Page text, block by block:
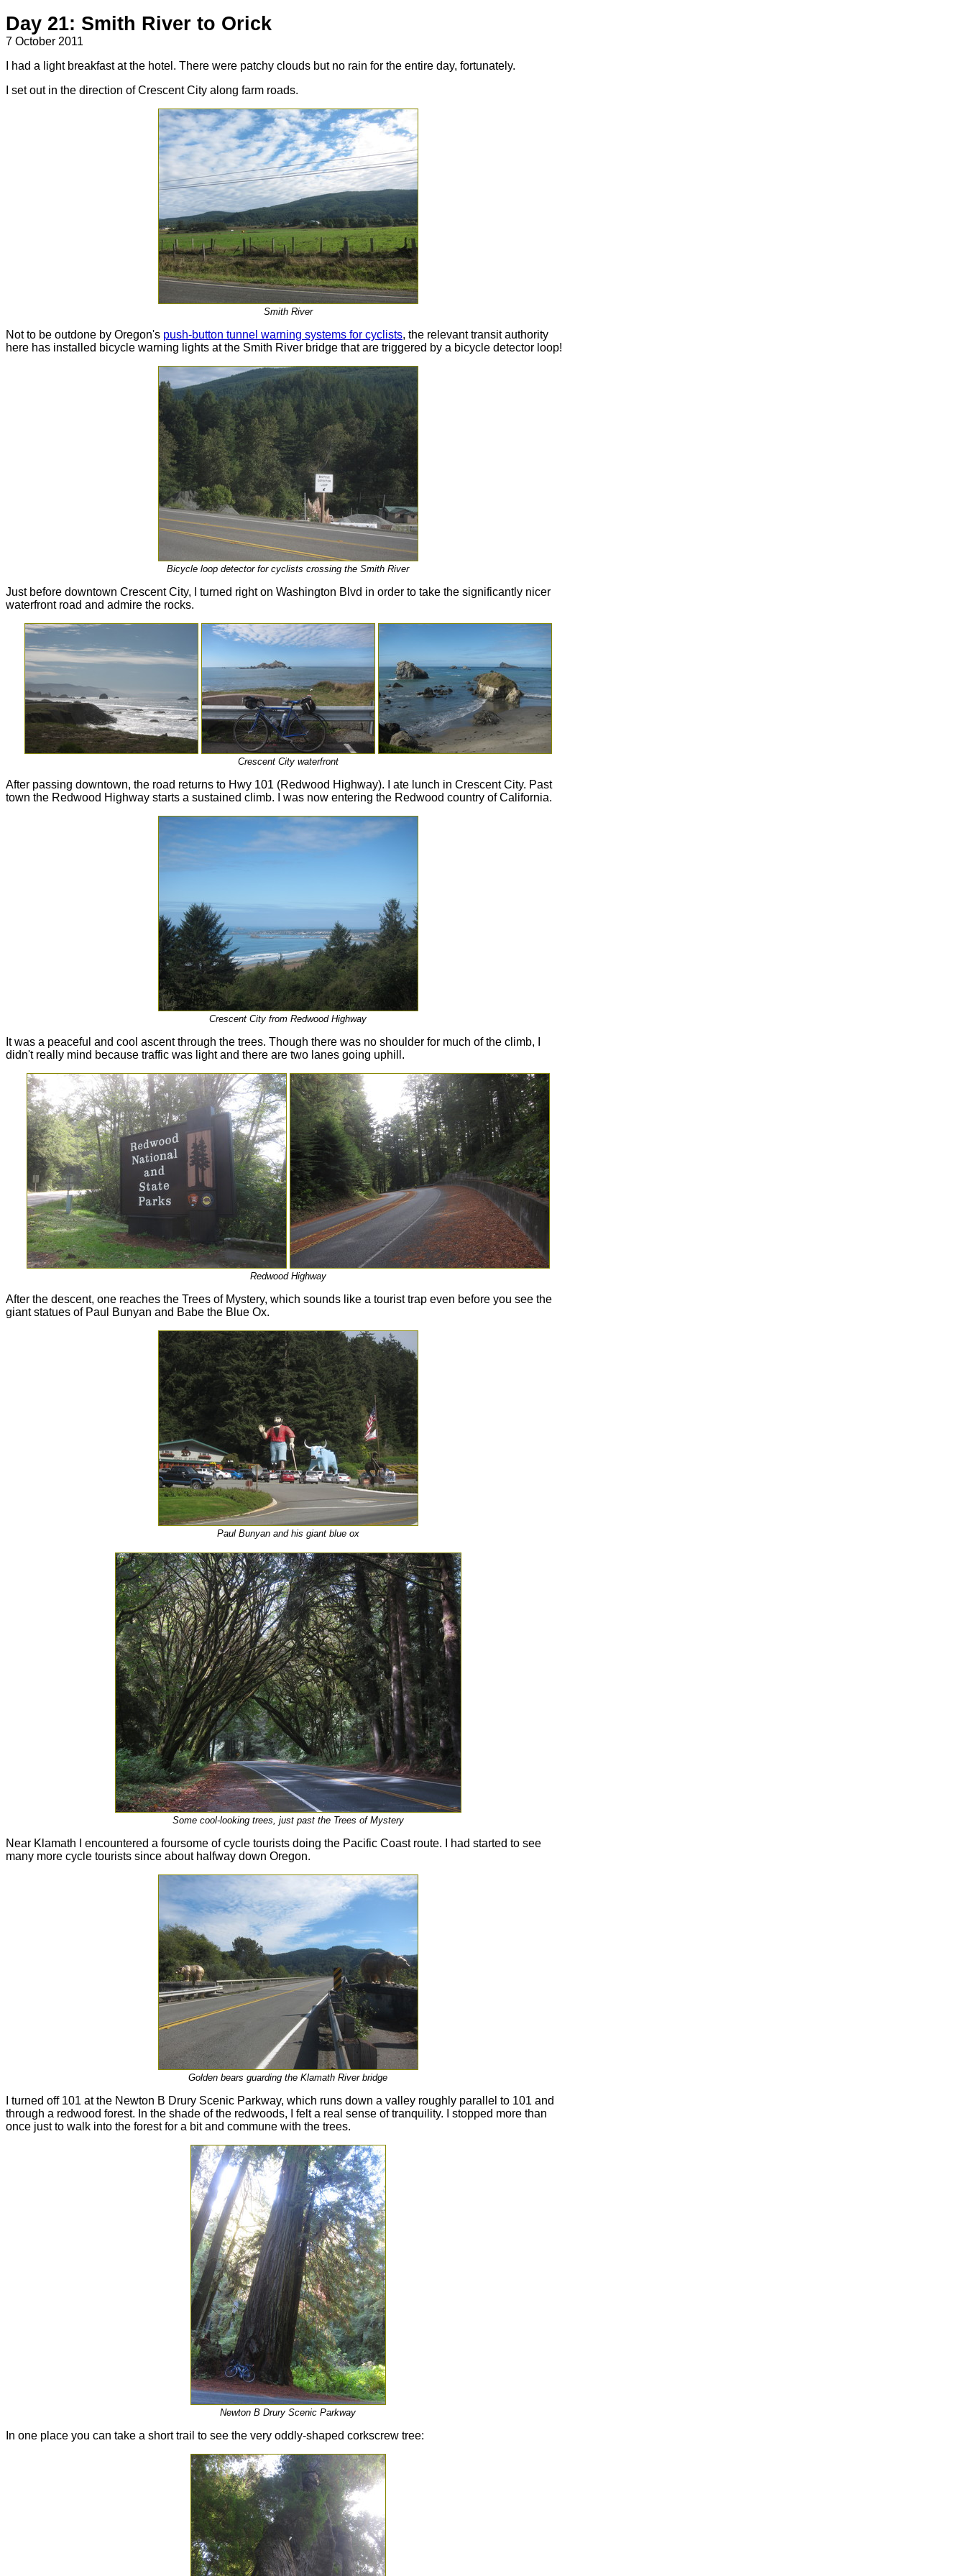
Day 21: Smith River to Orick
7 October 2011
I had a light breakfast at the hotel. There were patchy clouds but no rain for the entire day, fortunately.
I set out in the direction of Crescent City along farm roads.
Smith River
Not to be outdone by Oregon's push-button tunnel warning systems for cyclists, the relevant transit authority
here has installed bicycle warning lights at the Smith River bridge that are triggered by a bicycle detector loop!
Bicycle loop detector for cyclists crossing the Smith River
Just before downtown Crescent City, I turned right on Washington Blvd in order to take the significantly nicer
waterfront road and admire the rocks.
Crescent City waterfront
After passing downtown, the road returns to Hwy 101 (Redwood Highway). I ate lunch in Crescent City. Past
town the Redwood Highway starts a sustained climb. I was now entering the Redwood country of California.
Crescent City from Redwood Highway
It was a peaceful and cool ascent through the trees. Though there was no shoulder for much of the climb, I
didn't really mind because traffic was light and there are two lanes going uphill.
Redwood Highway
After the descent, one reaches the Trees of Mystery, which sounds like a tourist trap even before you see the
giant statues of Paul Bunyan and Babe the Blue Ox.
Paul Bunyan and his giant blue ox
Some cool-looking trees, just past the Trees of Mystery
Near Klamath I encountered a foursome of cycle tourists doing the Pacific Coast route. I had started to see
many more cycle tourists since about halfway down Oregon.
Golden bears guarding the Klamath River bridge
I turned off 101 at the Newton B Drury Scenic Parkway, which runs down a valley roughly parallel to 101 and
through a redwood forest. In the shade of the redwoods, I felt a real sense of tranquility. I stopped more than
once just to walk into the forest for a bit and commune with the trees.
Newton B Drury Scenic Parkway
In one place you can take a short trail to see the very oddly-shaped corkscrew tree: